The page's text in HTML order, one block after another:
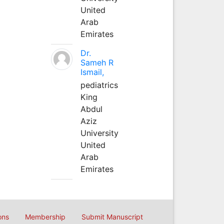
United
Arab
Emirates
Dr.
Sameh R
Ismail,
pediatrics
King
Abdul
Aziz
University
United
Arab
Emirates
Membership Submit Manuscript